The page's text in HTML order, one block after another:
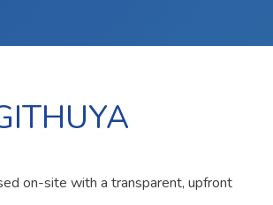
on-site with a transparent, upfront